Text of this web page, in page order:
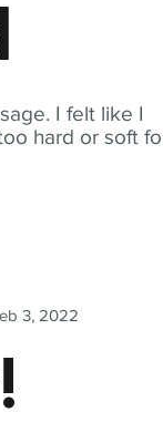
I felt like I
hard or soft
3, 2022